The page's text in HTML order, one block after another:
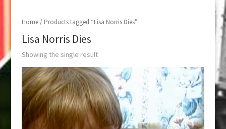
Home/ Products tagged “Lisa Norris Dies”
Lisa Norris Dies
Showing the single result